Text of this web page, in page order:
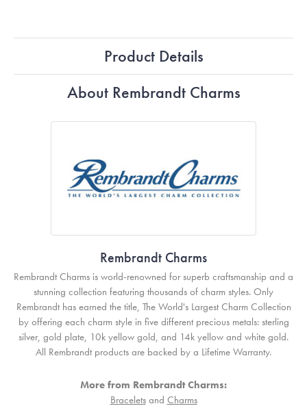
Product Details
About Rembrandt Charms
Rembrandt Charms
Rembrandt Charms is world-renowned for superb craftsmanship and a
stunning collection featuring thousands of charm styles. Only
Rembrandt has earned the title, The World's Largest Charm Collection
by offering each charm style in five different precious metals: sterling
silver, gold plate, 10k yellow gold, and 14k yellow and white gold.
All Rembrandt products are backed by a Lifetime Warranty.
More from Rembrandt Charms:
Braceletsand Charms